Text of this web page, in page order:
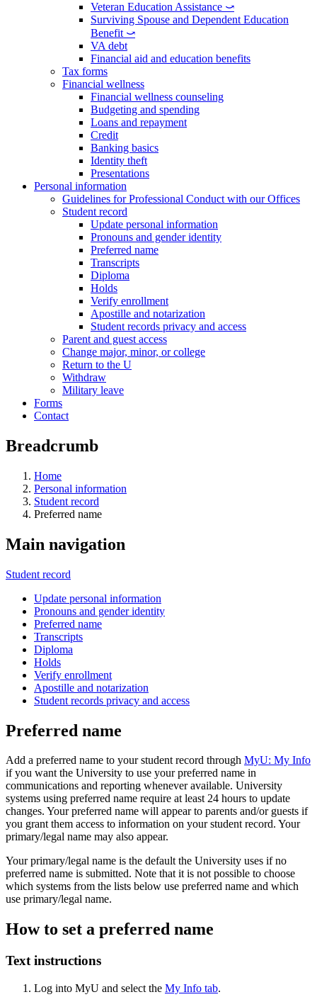
Veteran Education Assistance ⤻
Surviving Spouse and Dependent Education
Benefit ⤻
VA debt
Financial aid and education benefits
Tax forms
Financial wellness
Financial wellness counseling
Budgeting and spending
Loans and repayment
Credit
Banking basics
Identity theft
Presentations
Personal information
Guidelines for Professional Conduct with our Offices
Student record
Update personal information
Pronouns and gender identity
Preferred name
Transcripts
Diploma
Holds
Verify enrollment
Apostille and notarization
Student records privacy and access
Parent and guest access
Change major, minor, or college
Return to the U
Withdraw
Military leave
Forms
Contact
Breadcrumb
Home
Personal information
Student record
Preferred name
Main navigation
Student record
Update personal information
Pronouns and gender identity
Preferred name
Transcripts
Diploma
Holds
Verify enrollment
Apostille and notarization
Student records privacy and access
Preferred name
Add a preferred name to your student record through MyU: My Info
if you want the University to use your preferred name in
communications and reporting whenever available. University
systems using preferred name require at least 24 hours to update
changes. Your preferred name will appear to parents and/or guests if
you grant them access to information on your student record. Your
primary/legal name may also appear.
Your primary/legal name is the default the University uses if no
preferred name is submitted. Note that it is not possible to choose
which systems from the lists below use preferred name and which
use primary/legal name.
How to set a preferred name
Text instructions
Log into MyU and select the My Info tab.